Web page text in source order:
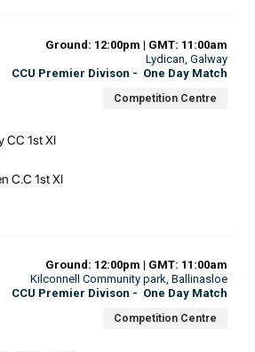
Ground: 12:00pm | GMT: 11:00am
Lydican , Galway
CCU Premier Divison - One Day Match
Competition Centre
CC 1st XI
C.C 1st XI
Ground: 12:00pm | GMT: 11:00am
Kilconnell Community park , Ballinasloe
CCU Premier Divison - One Day Match
Competition Centre